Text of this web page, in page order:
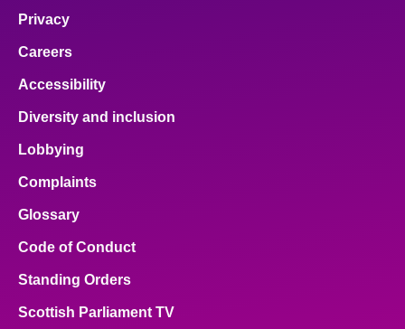
Privacy
Careers
Accessibility
Diversity and inclusion
Lobbying
Complaints
Glossary
Code of Conduct
Standing Orders
Scottish Parliament TV